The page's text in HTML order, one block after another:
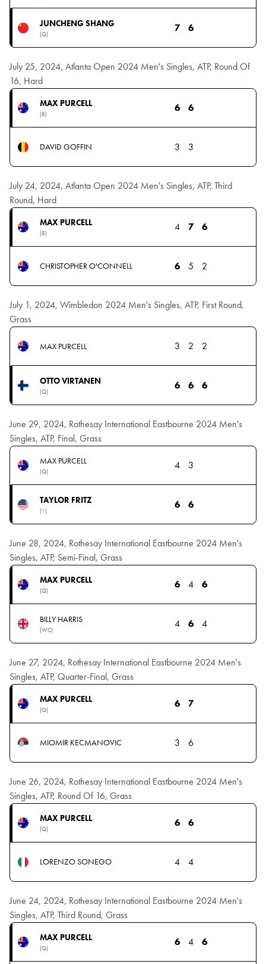
JUNCHENG SHANG
(Q)
7 6
July 25, 2024, Atlanta Open 2024 Men's Singles, ATP, Round Of
16, Hard
MAX PURCELL
(8)
6 6
DAVID GOFFIN 3 3
July 24, 2024, Atlanta Open 2024 Men's Singles, ATP, Third
Round, Hard
MAX PURCELL
(8)
4 7 6
CHRISTOPHER O'CONNELL 6 5 2
July 1, 2024, Wimbledon 2024 Men's Singles, ATP, First Round,
Grass
MAX PURCELL 3 2 2
OTTO VIRTANEN
(Q)
6 6 6
June 29, 2024, Rothesay International Eastbourne 2024 Men's
Singles, ATP, Final, Grass
MAX PURCELL
(Q)
4 3
TAYLOR FRITZ
(1)
6 6
June 28, 2024, Rothesay International Eastbourne 2024 Men's
Singles, ATP, Semi-Final, Grass
MAX PURCELL
(Q)
6 4 6
BILLY HARRIS
(WC)
4 6 4
June 27, 2024, Rothesay International Eastbourne 2024 Men's
Singles, ATP, Quarter-Final, Grass
MAX PURCELL
(Q)
6 7
MIOMIR KECMANOVIC 3 6
June 26, 2024, Rothesay International Eastbourne 2024 Men's
Singles, ATP, Round Of 16, Grass
MAX PURCELL
(Q)
6 6
LORENZO SONEGO 4 4
June 24, 2024, Rothesay International Eastbourne 2024 Men's
Singles, ATP, Third Round, Grass
MAX PURCELL
(Q)
6 4 6